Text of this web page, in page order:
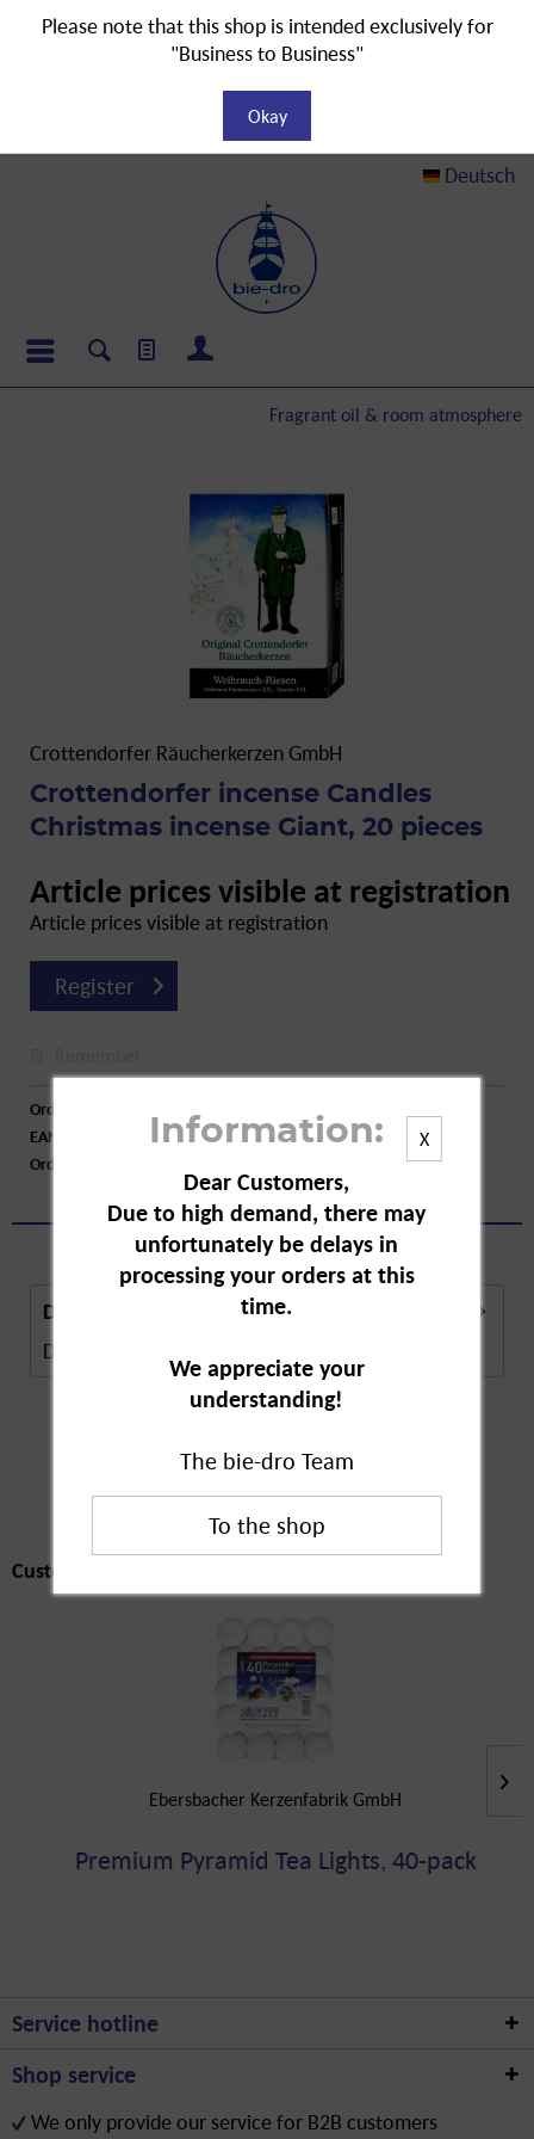
Deutsch
Fragrant oil & room atmosphere
Crottendorfer Räucherkerzen GmbH
Crottendorfer incense Candles
Christmas incense Giant, 20 pieces
Article prices visible at registration
Article prices visible at registration
Register
Order number:
EAN:
4015774010328
Order larger quantity:
Description
Description in Progress..
Customers also
bought
Customers also bought
Ebersbacher Kerzenfabrik GmbH
Premium Pyramid Tea Lights, 40-pack
X
Information:
Dear Customers,
Due to high demand, there may
unfortunately be delays in
processing your orders at this
time.
We appreciate your
understanding!
The bie-dro Team
Service hotline
Shop service
We only provide our service for B2B customers
Please note that this shop is intended exclusively for
"Business to Business"
Okay